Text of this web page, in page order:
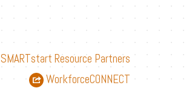
SMARTstart Resource Partners
WorkforceCONNECT